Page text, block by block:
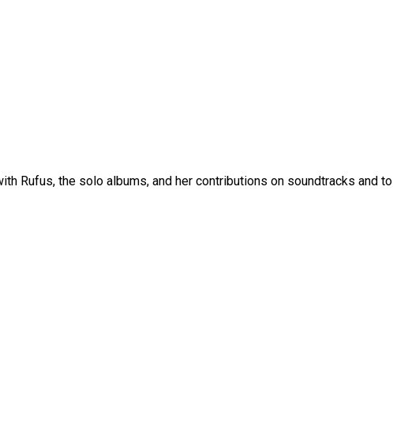
Rufus, the solo albums, and her contributions on soundtracks and to